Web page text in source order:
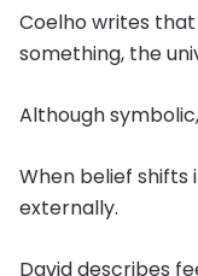
Coelho writes
something, the
Although
When belief
externally.
David describes